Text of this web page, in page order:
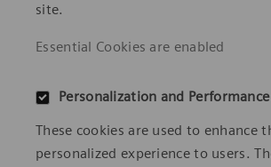
site.
Essential Cookies are enabled
Personalization and
These cookies are used to
personalized experience to users.